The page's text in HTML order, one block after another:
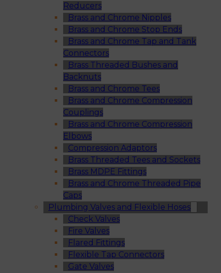
Reducers
Brass and Chrome Nipples
Brass and Chrome Stop Ends
Brass and Chrome Tap and Tank
Connectors
Brass Threaded Bushes and
Backnuts
Brass and Chrome Tees
Brass and Chrome Compression
Couplings
Brass and Chrome Compression
Elbows
Compression Adaptors
Brass Threaded Tees and Sockets
Brass MDPE Fittings
Brass and Chrome Threaded Pipe
Caps
Plumbing Valves and Flexible Hoses
Check Valves
Fire Valves
Flared Fittings
Flexible Tap Connectors
Gate Valves